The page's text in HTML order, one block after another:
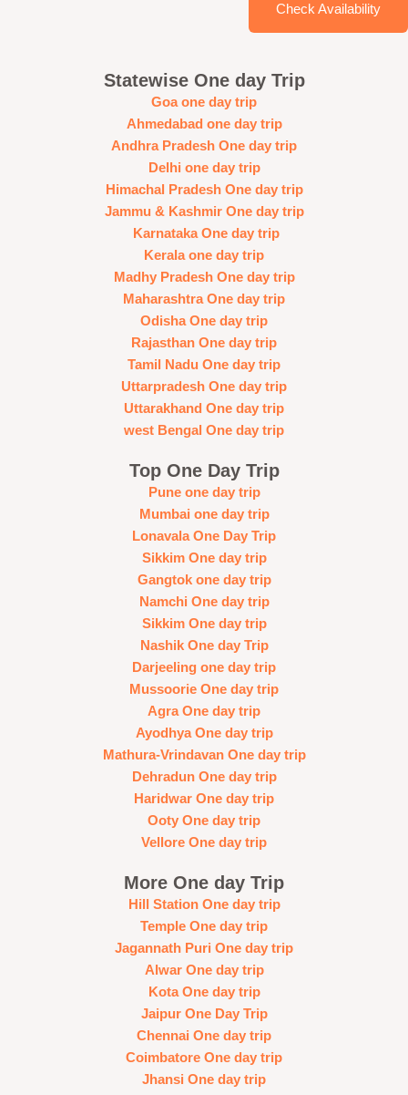
Check Availability
Statewise One day Trip
Goa one day trip
Ahmedabad one day trip
Andhra Pradesh One day trip
Delhi one day trip
Himachal Pradesh One day trip
Jammu & Kashmir One day trip
Karnataka One day trip
Kerala one day trip
Madhy Pradesh One day trip
Maharashtra One day trip
Odisha One day trip
Rajasthan One day trip
Tamil Nadu One day trip
Uttarpradesh One day trip
Uttarakhand One day trip
west Bengal One day trip
Top One Day Trip
Pune one day trip
Mumbai one day trip
Lonavala One Day Trip
Sikkim One day trip
Gangtok one day trip
Namchi One day trip
Sikkim One day trip
Nashik One day Trip
Darjeeling one day trip
Mussoorie One day trip
Agra One day trip
Ayodhya One day trip
Mathura-Vrindavan One day trip
Dehradun One day trip
Haridwar One day trip
Ooty One day trip
Vellore One day trip
More One day Trip
Hill Station One day trip
Temple One day trip
Jagannath Puri One day trip
Alwar One day trip
Kota One day trip
Jaipur One Day Trip
Chennai One day trip
Coimbatore One day trip
Jhansi One day trip